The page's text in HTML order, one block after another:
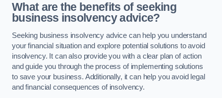
What are the benefits of seeking
business insolvency advice?
Seeking business insolvency advice can help you understand
your financial situation and explore potential solutions to avoid
insolvency. It can also provide you with a clear plan of action
and guide you through the process of implementing solutions
to save your business. Additionally, it can help you avoid legal
and financial consequences of insolvency.